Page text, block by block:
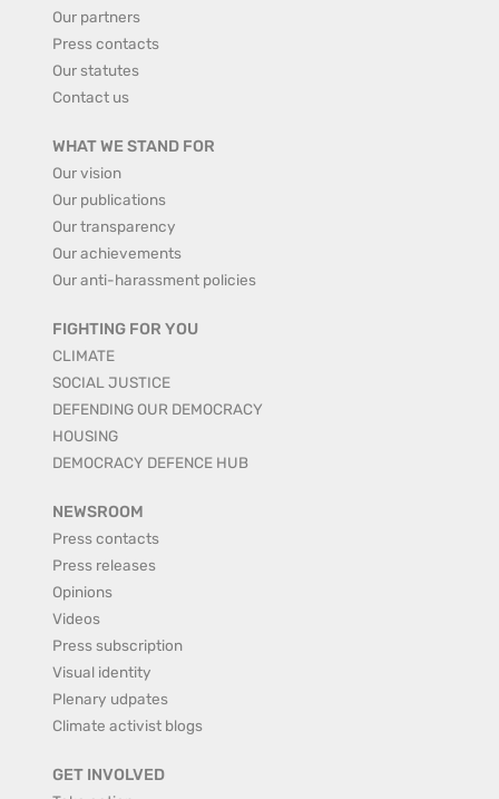
Our partners
Press contacts
Our statutes
Contact us
WHAT WE STAND FOR
Our vision
Our publications
Our transparency
Our achievements
Our anti-harassment policies
FIGHTING FOR YOU
CLIMATE
SOCIAL JUSTICE
DEFENDING OUR DEMOCRACY
HOUSING
DEMOCRACY DEFENCE HUB
NEWSROOM
Press contacts
Press releases
Opinions
Videos
Press subscription
Visual identity
Plenary udpates
Climate activist blogs
GET INVOLVED